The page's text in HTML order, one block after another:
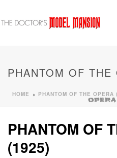
PHANTOM OF
HOME » PHANTOM OF THE OPERA
OPERA
PHANTOM OF
(1925)